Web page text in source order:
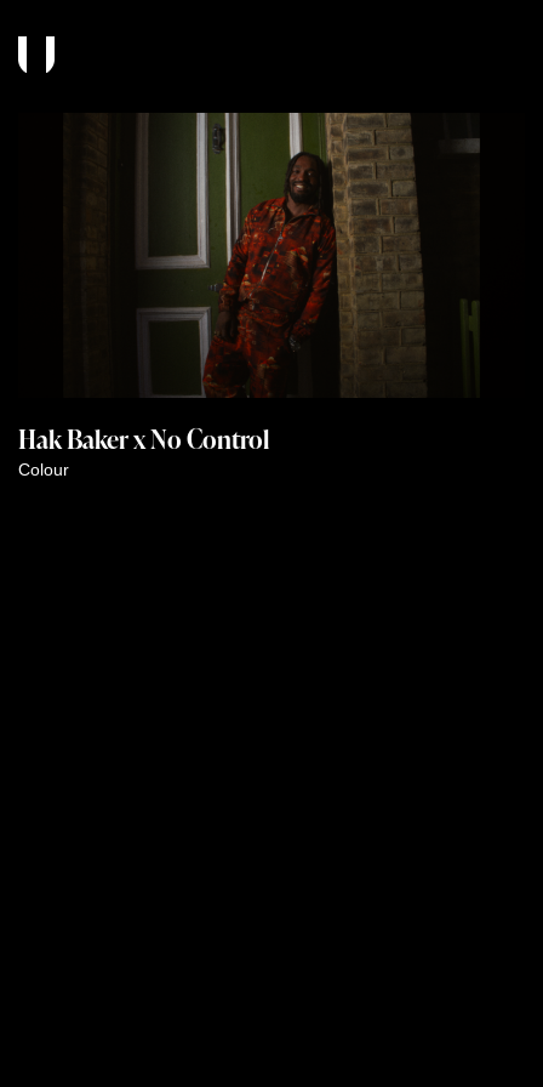
Hak Baker x No Control
Colour